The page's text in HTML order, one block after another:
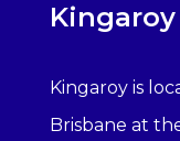
Kingaroy
Kingaroy is
Brisbane at